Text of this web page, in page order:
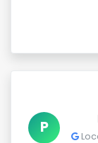
P